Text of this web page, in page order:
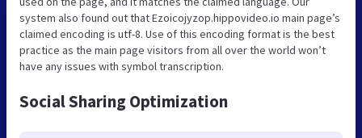
system also found out that Ezoicojyzop.hippovideo.io main page’s
claimed encoding is utf-8. Use of this encoding format is the best
practice as the main page visitors from all over the world won’t
have any issues with symbol transcription.
Social Sharing Optimization